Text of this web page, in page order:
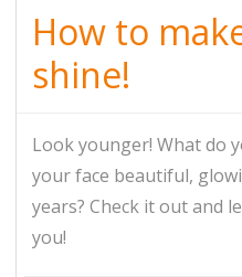
How to
shine!
Look younger! What do
your face beautiful,
years? Check it out and
you!